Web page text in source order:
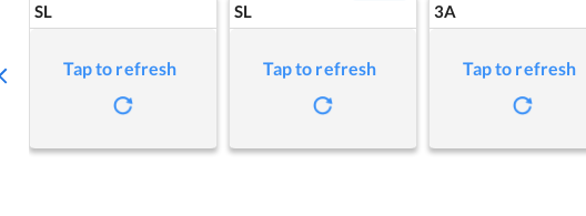
SL
Tap to refresh
SL
Tap to refresh
3A
Tap to refresh